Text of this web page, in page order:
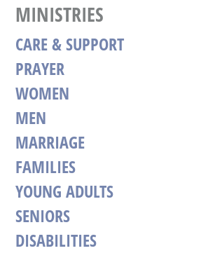
MINISTRIES
CARE & SUPPORT
PRAYER
WOMEN
MEN
MARRIAGE
FAMILIES
YOUNG ADULTS
SENIORS
DISABILITIES